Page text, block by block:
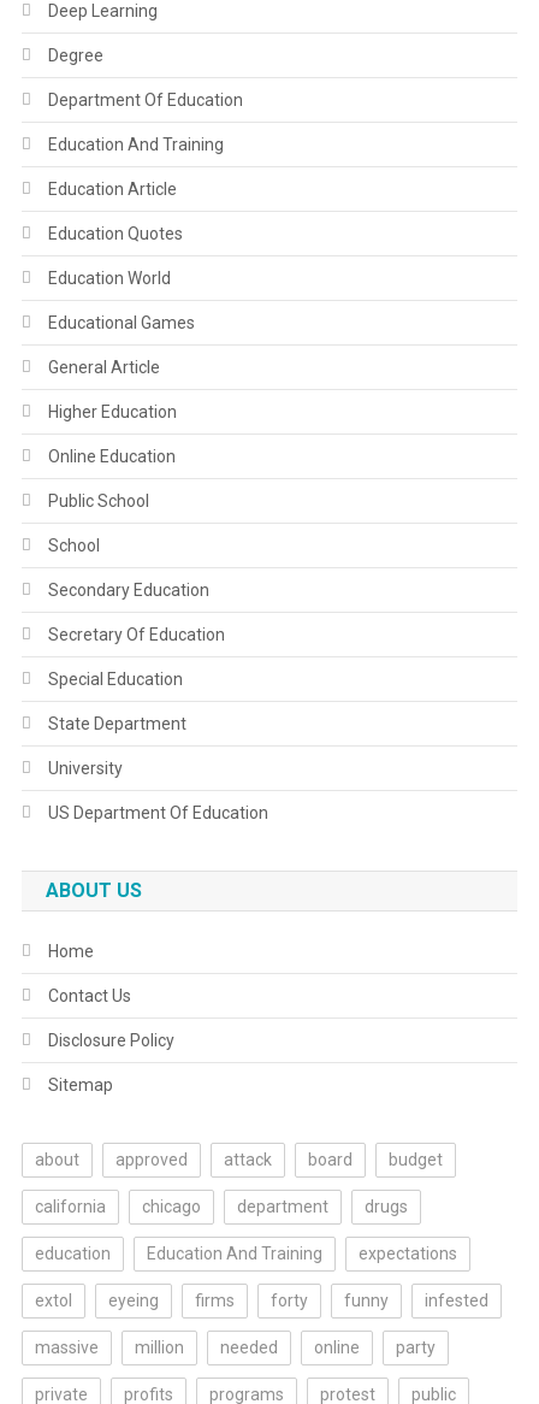
Deep Learning
Degree
Department Of Education
Education And Training
Education Article
Education Quotes
Education World
Educational Games
General Article
Higher Education
Online Education
Public School
School
Secondary Education
Secretary Of Education
Special Education
State Department
University
US Department Of Education
ABOUT US
Home
Contact Us
Disclosure Policy
Sitemap
about approved attack board budget
california chicago department drugs
education Education And Training expectations
extol eyeing firms forty funny infested
massive million needed online party
private profits programs protest public